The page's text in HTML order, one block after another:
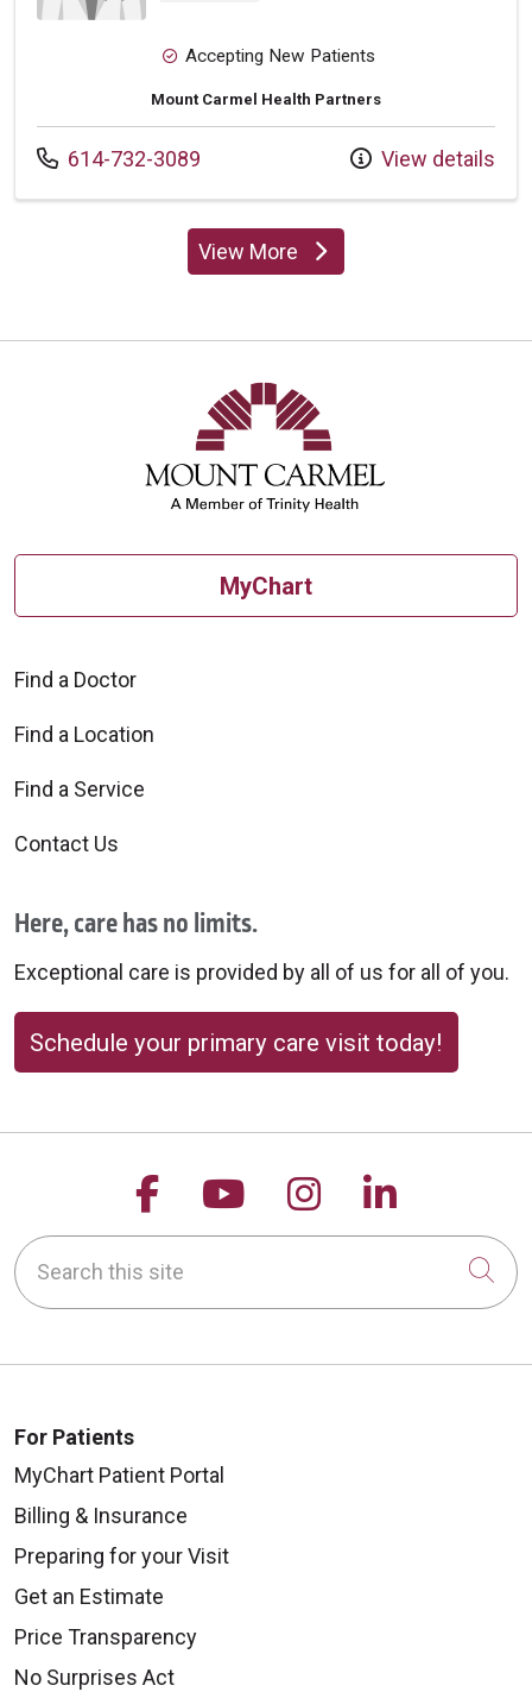
Accepting New Patients
Mount Carmel Health Partners
Call us at
614-732-3089 View details
View Moreproviders
MyChart
Find a Doctor
Find a Location
Find a Service
Contact Us
Here, care has no limits.
Exceptional care is provided by all of us for all of you.
Schedule your primary care visit today!
Follow us on Facebook
Follow us on
Follow us on
Follow
Search this site
For Patients
MyChart Patient Portal
Billing & Insurance
Preparing for your Visit
Get an Estimate
Price Transparency
No Surprises Act